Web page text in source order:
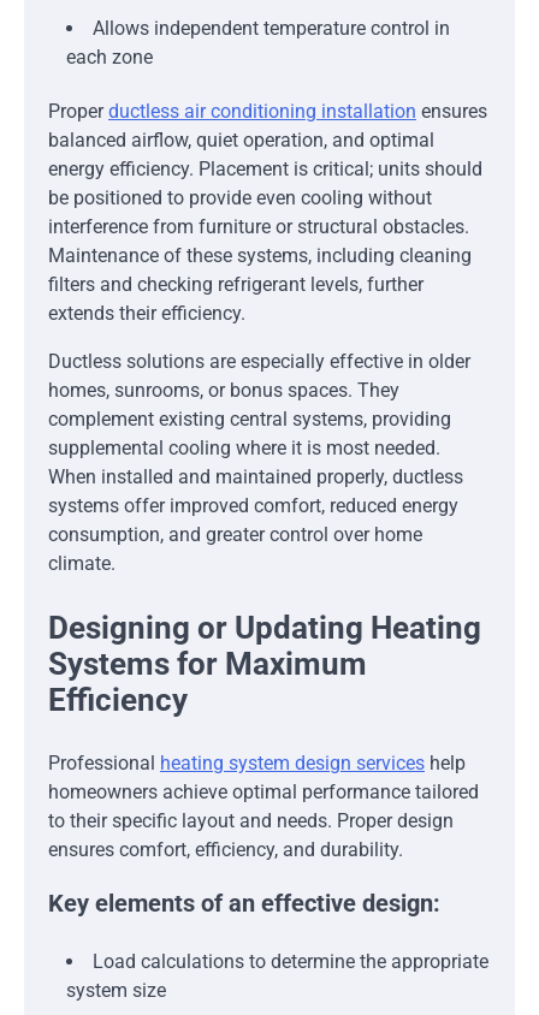
Allows independent temperature control in
each zone
Properductless air conditioning installation ensures
balanced airflow, quiet operation, and optimal
energy efficiency. Placement is critical; units should
be positioned to provide even cooling without
interference from furniture or structural obstacles.
Maintenance of these systems, including cleaning
filters and checking refrigerant levels, further
extends their efficiency.
Ductless solutions are especially effective in older
homes, sunrooms, or bonus spaces. They
complement existing central systems, providing
supplemental cooling where it is most needed.
When installed and maintained properly, ductless
systems offer improved comfort, reduced energy
consumption, and greater control over home
climate.
Designing or Updating Heating
Systems for Maximum
Efficiency
Professional heating system design services help
homeowners achieve optimal performance tailored
to their specific layout and needs. Proper design
ensures comfort, efficiency, and durability.
Key elements of an effective design:
Load calculations to determine the appropriate
system size